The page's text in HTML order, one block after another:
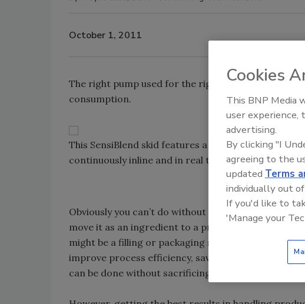
October 1, 2011
The right pump used for the right application can
consumption.
This SensiBlend skid features a bevy of PD pumps,
continuously inline and in real time. Source:
Obviously you can’t do without pumps in your
move it as an ingredient to a process, or to move
might be a filling or packaging stage. But there are
improve process efficiency, save energy and
can be done without sacrificing the quality of food
Cookies
This BNP Media
user experience,
advertising.
By clicking "I
agreeing to the
updated Terms
individually out
If you'd like to
'Manage your